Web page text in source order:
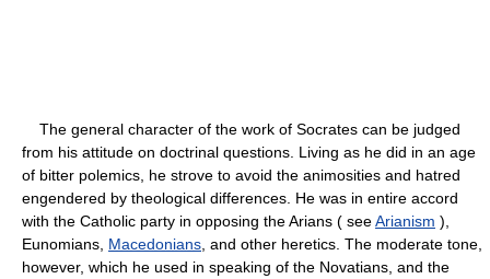
The general character of the work of Socrates can be judged
from his attitude on doctrinal questions. Living as he did in an age
of bitter polemics, he strove to avoid the animosities and hatred
engendered by theological differences. He was in entire accord
with the Catholic party in opposing the Arians ( seeArianism ),
Eunomians, Macedonians , and other heretics. The moderate tone,
however, which he used in speaking of the Novatians, and the